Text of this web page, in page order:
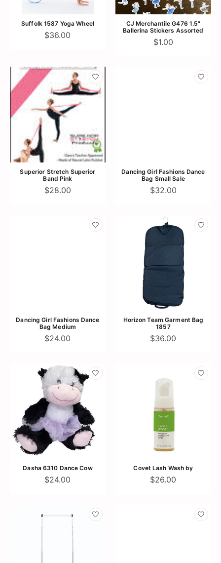
Suffolk 1587 Yoga Wheel
$36.00
CJ Merchantile G476 1.5"
Ballerina Stickers Assorted
$1.00
Superior Stretch Superior
Band Pink
$28.00
Dancing Girl Fashions Dance
Bag Small Sale
$32.00
Dancing Girl Fashions Dance
Bag Medium
$24.00
Horizon Team Garment Bag
1857
$36.00
Dasha 6310 Dance Cow
$24.00
Covet Lash Wash by
$26.00